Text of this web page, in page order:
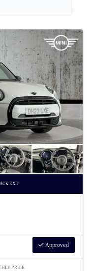
EXT
Approved
PRICE